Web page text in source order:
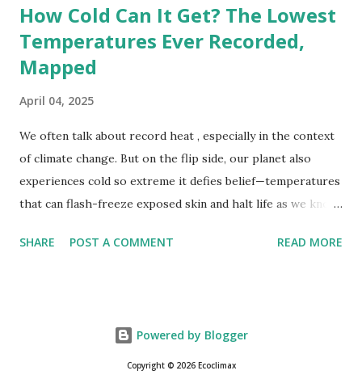
How Cold Can It Get? The Lowest
Temperatures Ever Recorded,
Mapped
April 04, 2025
We often talk about record heat , especially in the context
of climate change. But on the flip side, our planet also
experiences cold so extreme it defies belief—temperatures
that can flash-freeze exposed skin and halt life as we know
snapshots of how Earth's atmosphere behaves under
Vostok Station in Antarctica, where scientists measured a
bone-cracking −89.2°C (−128.6°F) on July 21, 1983. Located
SHARE POST A COMMENT READ MORE
Powered by Blogger
Copyright © 2026 Ecoclimax